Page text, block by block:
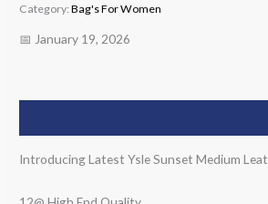
Category:Bag's For Women
📅 January 19, 2026
Introducing Latest Ysle Sunset Medium